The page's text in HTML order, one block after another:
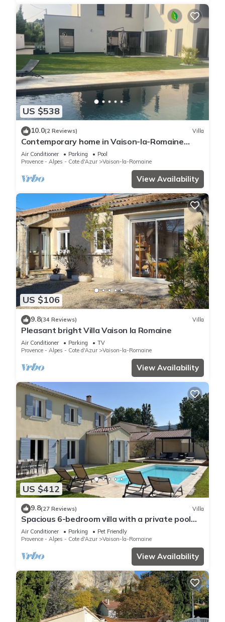
US $538
10.0(2 Reviews) Villa
Contemporary home in Vaison-la-Romaine
Comfort, light & heated pool in Provence
Air Conditioner Parking
Pool
Provence - Alpes - Cote d'Azur
Vaison-la-Romaine
View Availability
US $106
9.8(34 Reviews) Villa
Pleasant bright Villa Vaison la Romaine
Air Conditioner Parking
TV
Provence - Alpes - Cote d'Azur
Vaison-la-Romaine
View Availability
US $412
9.8(27 Reviews) Villa
Spacious 6-bedroom villa with a private pool
and views of the vineyards
Air Conditioner Parking
Pet Friendly
Provence - Alpes - Cote d'Azur
Vaison-la-Romaine
View Availability